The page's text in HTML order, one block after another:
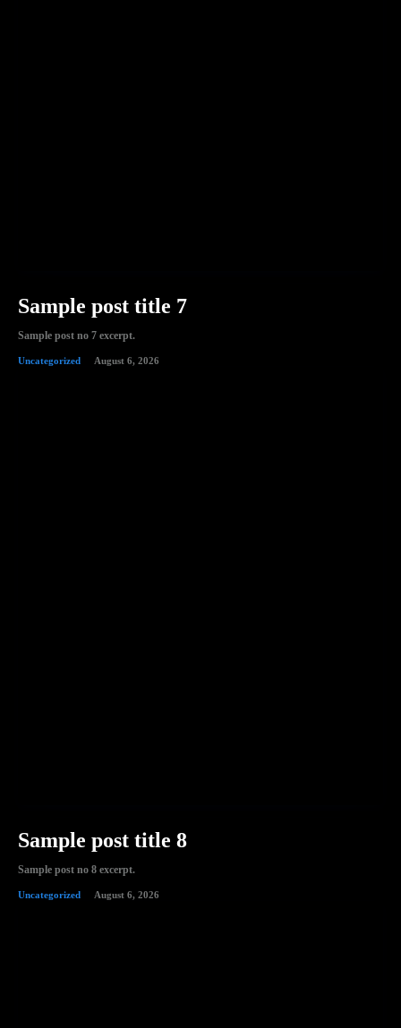
Sample post title 7
Sample post no 7 excerpt.
Uncategorized August 6, 2026
Sample post title 8
Sample post no 8 excerpt.
Uncategorized August 6, 2026